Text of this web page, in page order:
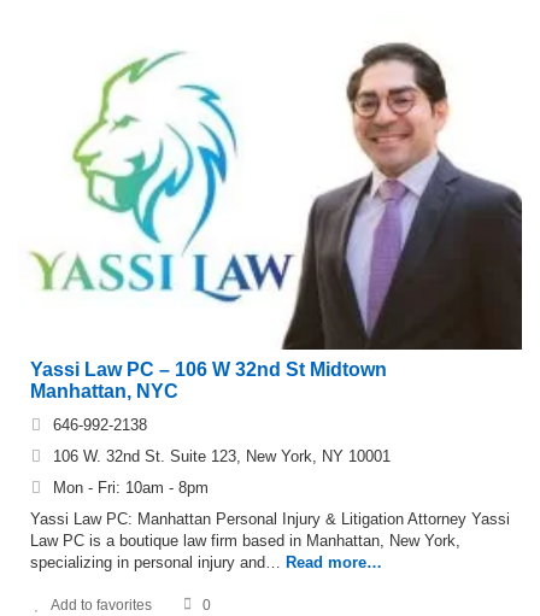
Yassi Law PC – 106 W 32nd St Midtown
Manhattan, NYC
646-992-2138
106 W. 32nd St. Suite 123, New York, NY 10001
Mon - Fri: 10am - 8pm
Yassi Law PC: Manhattan Personal Injury & Litigation Attorney Yassi
Law PC is a boutique law firm based in Manhattan, New York,
specializing in personal injury and…
Read more…
Add to favorites 0